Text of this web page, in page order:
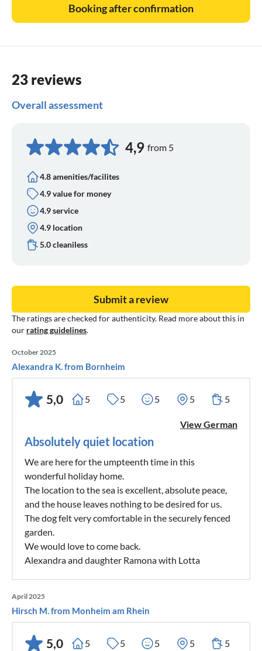
Booking after confirmation
23 reviews
Overall assessment
4,9 from 5
4.8 amenities/facilites
4.9 value for money
4.9 service
4.9 location
5.0 cleaniless
The ratings are checked for authenticity. Read more about this in
our rating guidelines.
Submit a review
October 2025
Alexandra K. from Bornheim
5,0 5 5 5 5 5
View German
Absolutely quiet location
We are here for the umpteenth time in this
wonderful holiday home.
The location to the sea is excellent, absolute peace,
and the house leaves nothing to be desired for us.
The dog felt very comfortable in the securely fenced
garden.
We would love to come back.
Alexandra and daughter Ramona with Lotta
April 2025
Hirsch M. from Monheim am Rhein
5,0 5 5 5 5 5